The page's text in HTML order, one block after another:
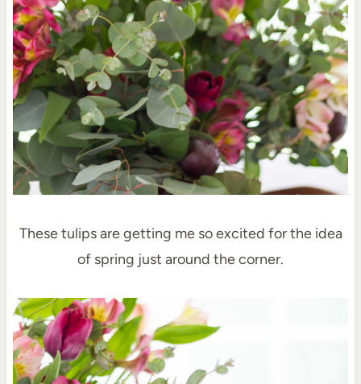
These tulips are getting me so excited for the idea
of spring just around the corner.